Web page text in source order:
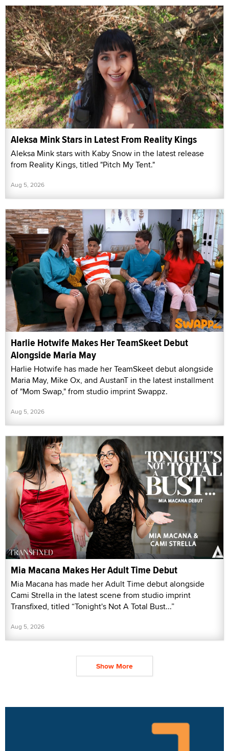
Aleksa Mink Stars in Latest From Reality Kings
Aleksa Mink stars with Kaby Snow in the latest release
from Reality Kings, titled "Pitch My Tent."
Aug 5, 2026
Harlie Hotwife Makes Her TeamSkeet Debut
Alongside Maria May
Harlie Hotwife has made her TeamSkeet debut alongside
Maria May, Mike Ox, and AustanT in the latest installment
of "Mom Swap," from studio imprint Swappz.
Aug 5, 2026
Mia Macana Makes Her Adult Time Debut
Mia Macana has made her Adult Time debut alongside
Cami Strella in the latest scene from studio imprint
Transfixed, titled “Tonight's Not A Total Bust...”
Aug 5, 2026
Show More